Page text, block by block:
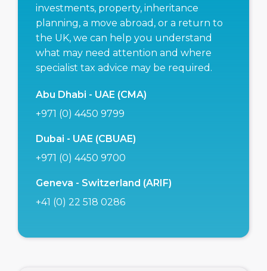
investments, property, inheritance
planning, a move abroad, or a return to
the UK, we can help you understand
what may need attention and where
specialist tax advice may be required.
Abu Dhabi - UAE (CMA)
+971 (0) 4450 9799
Dubai - UAE (CBUAE)
+971 (0) 4450 9700
Geneva - Switzerland (ARIF)
+41 (0) 22 518 0286